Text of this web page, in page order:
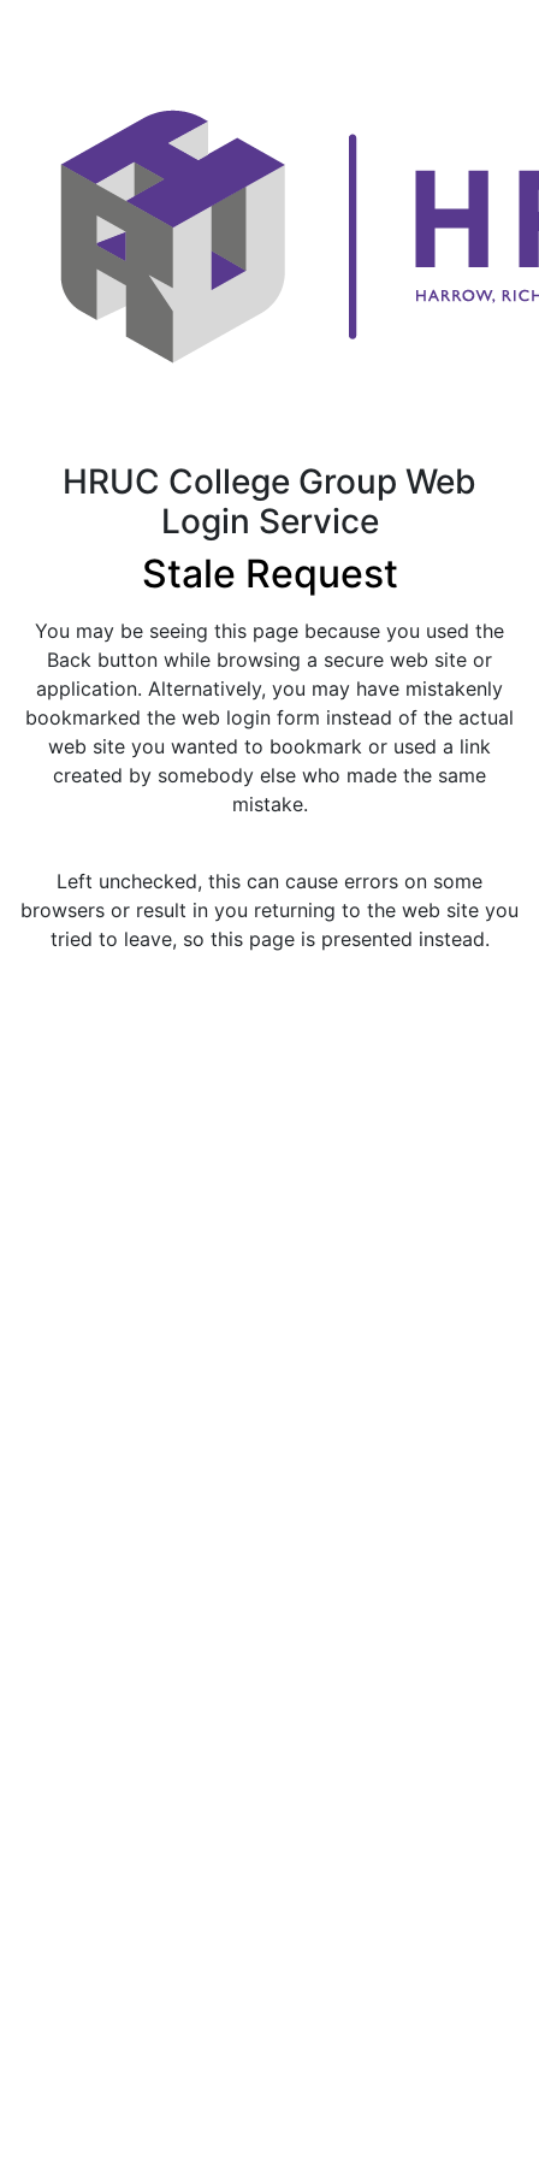
HRUC College Group Web
Login Service
Stale Request
You may be seeing this page because you used the
Back button while browsing a secure web site or
application. Alternatively, you may have mistakenly
bookmarked the web login form instead of the actual
web site you wanted to bookmark or used a link
created by somebody else who made the same
mistake.
Left unchecked, this can cause errors on some
browsers or result in you returning to the web site you
tried to leave, so this page is presented instead.